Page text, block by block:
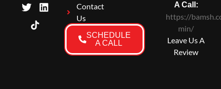
Contact
Us
SCHEDULE
A CALL
A Call:
https://
min/
Leave Us A
Review